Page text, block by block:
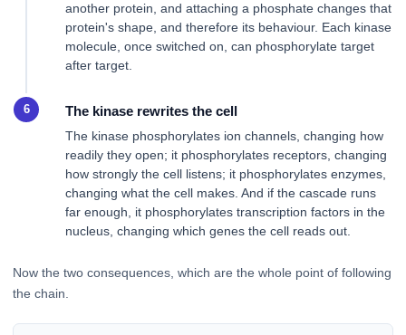
another protein, and attaching a phosphate changes that
protein's shape, and therefore its behaviour. Each kinase
molecule, once switched on, can phosphorylate target
after target.
The kinase rewrites the cell
The kinase phosphorylates ion channels, changing how
readily they open; it phosphorylates receptors, changing
how strongly the cell listens; it phosphorylates enzymes,
changing what the cell makes. And if the cascade runs
far enough, it phosphorylates transcription factors in the
nucleus, changing which genes the cell reads out.
Now the two consequences, which are the whole point of following
the chain.